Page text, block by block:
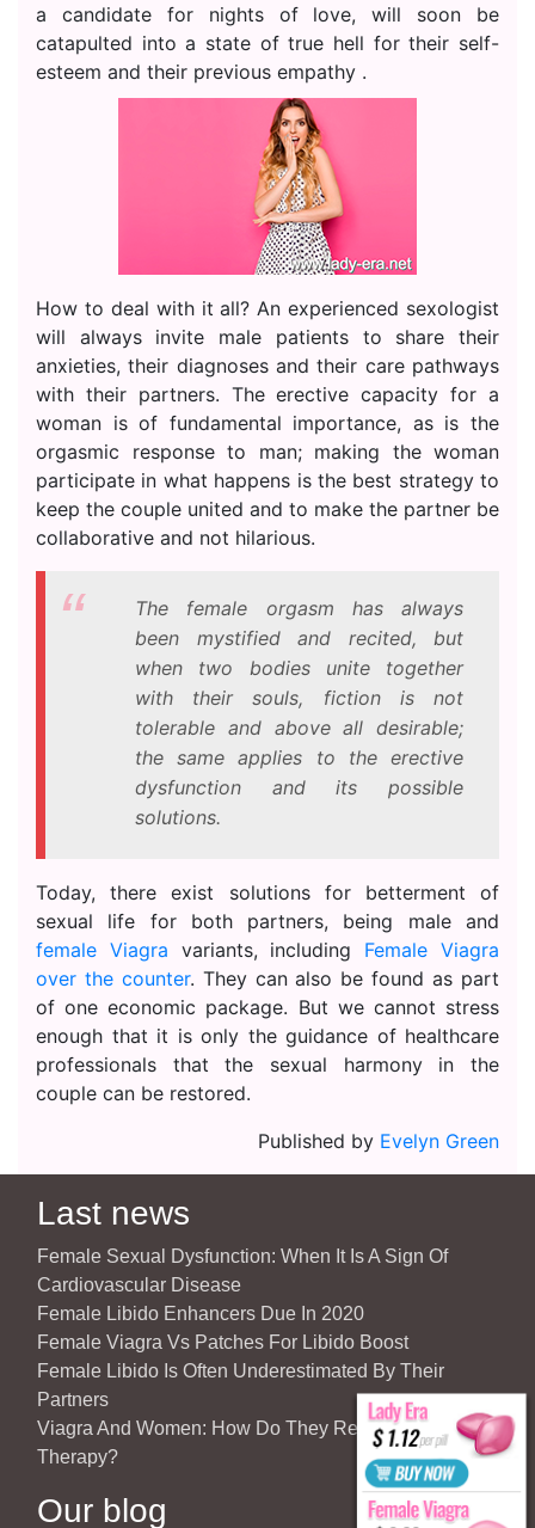
a candidate for nights of love, will soon be
catapulted into a state of true hell for their self-
esteem and their previous empathy .
How to deal with it all? An experienced sexologist
will always invite male patients to share their
anxieties, their diagnoses and their care pathways
with their partners. The erective capacity for a
woman is of fundamental importance, as is the
orgasmic response to man; making the woman
participate in what happens is the best strategy to
keep the couple united and to make the partner be
collaborative and not hilarious.
The female orgasm has always
been mystified and recited, but
when two bodies unite together
with their souls, fiction is not
tolerable and above all desirable;
the same applies to the erective
dysfunction and its possible
solutions.
Today, there exist solutions for betterment of
sexual life for both partners, being male and
female Viagra variants, including Female Viagra
over the counter. They can also be found as part
of one economic package. But we cannot stress
enough that it is only the guidance of healthcare
professionals that the sexual harmony in the
couple can be restored.
Published by Evelyn Green
Last news
Female Sexual Dysfunction: When It Is A Sign Of
Cardiovascular Disease
Female Libido Enhancers Due In 2020
Female Viagra Vs Patches For Libido Boost
Female Libido Is Often Underestimated By Their
Partners
Viagra And Women: How Do They React To Partner’s
Therapy?
Our blog